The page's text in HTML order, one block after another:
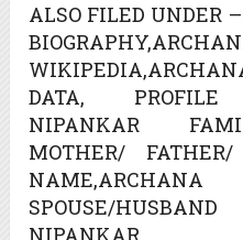
ALSO FILED UNDER
DATA, PROFILE
NIPANKAR
MOTHER/ FATHER/
SPOUSE/